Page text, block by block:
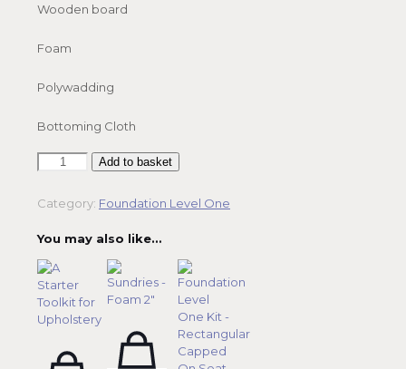
Wooden board
Foam
Polywadding
Bottoming Cloth
Foundation
Kit
Oval
Capped
On
Seat
quantity
Add to basket
Category: Foundation Level One
You may also like…